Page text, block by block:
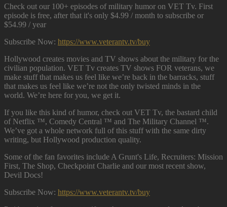
Check out our 100+ episodes of military humor on VET Tv. First
episode is free, after that it's only $4.99 / month to subscribe or
$54.99 / year
Subscribe Now: https://www.veterantv.tv/buy
Hollywood creates movies and TV shows about the military for the
civilian population. VET Tv creates TV shows FOR veterans, we
make stuff that makes us feel like we’re back in the barracks, stuff
that makes us feel like we’re not the only twisted minds in the
world. We’re here for you, we get it.
If you like this kind of humor, check out VET Tv, the bastard child
of Netflix ™, Comedy Central ™ and The Military Channel ™.
We’ve got a whole network full of this stuff with the same dirty
writing, but Hollywood production quality.
Some of the fan favorites include A Grunt's Life, Recruiters: Mission
First, The Shop, Checkpoint Charlie and our most recent show,
Devil Docs!
Subscribe Now: https://www.veterantv.tv/buy